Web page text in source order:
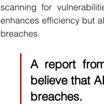
scanning for
enhances efficiency but
breaches.
A report
believe that
breaches.